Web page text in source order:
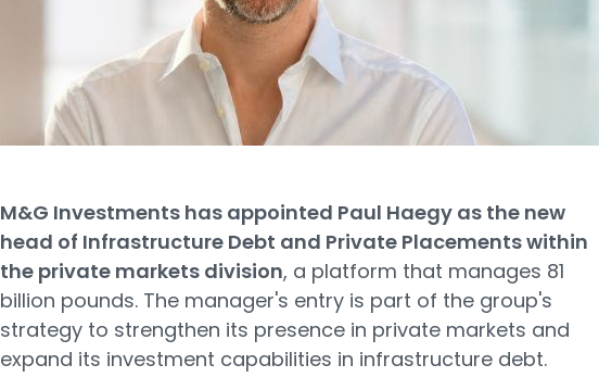
M&G Investments has appointed Paul Haegy as the new
head of Infrastructure Debt and Private Placements within
the private markets division, a platform that manages 81
billion pounds. The manager's entry is part of the group's
strategy to strengthen its presence in private markets and
expand its investment capabilities in infrastructure debt.